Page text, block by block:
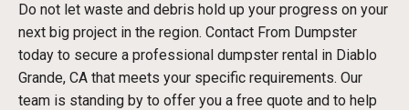
Do not let waste and debris hold up your progress on your
next big project in the region. Contact From Dumpster
today to secure a professional dumpster rental in Diablo
Grande, CA that meets your specific requirements. Our
team is standing by to offer you a free quote and to help